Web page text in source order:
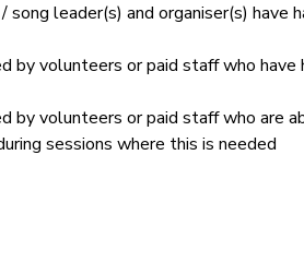
song leader(s) and organiser(s) have
by volunteers or paid staff who have
by volunteers or paid staff who are
sessions where this is needed